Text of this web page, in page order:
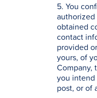
5. You
authorized
obtained
contact
provided
yours, of
Company,
you
post, or of